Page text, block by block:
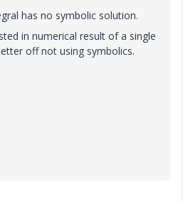
has no symbolic solution.
in numerical result of a single
off not using symbolics.